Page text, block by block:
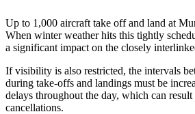
Up to 1,000 aircraft take off and land at
When winter weather hits this tightly
a significant impact on the closely
If visibility is also restricted, the intervals
during take-offs and landings must be
delays throughout the day, which can
cancellations.